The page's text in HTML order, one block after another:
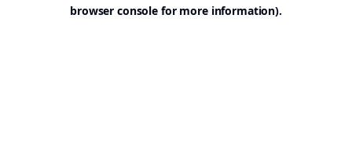
browser console for more information).